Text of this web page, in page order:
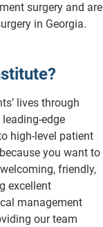
surgery and are
in Georgia.
lives through
edge
high-level patient
you want to
friendly,
excellent
management
our team